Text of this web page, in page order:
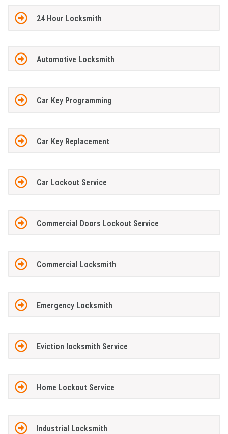
24 Hour Locksmith
Automotive Locksmith
Car Key Programming
Car Key Replacement
Car Lockout Service
Commercial Doors Lockout Service
Commercial Locksmith
Emergency Locksmith
Eviction locksmith Service
Home Lockout Service
Industrial Locksmith